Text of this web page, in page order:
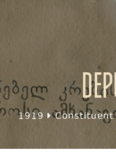
1919 Constituent